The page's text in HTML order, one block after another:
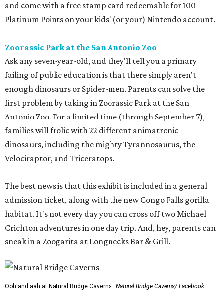
and come with a free stamp card redeemable for 100
Platinum Points on your kids' (or your) Nintendo account.
Zoorassic Park at the San Antonio Zoo
Ask any seven-year-old, and they'll tell you a primary
failing of public education is that there simply aren't
enough dinosaurs or Spider-men. Parents can solve the
first problem by taking in Zoorassic Park at the San
Antonio Zoo. For a limited time (through September 7),
families will frolic with 22 different animatronic
dinosaurs, including the mighty Tyrannosaurus, the
Velociraptor, and Triceratops.
The best news is that this exhibit is included in a general
admission ticket, along with the new Congo Falls gorilla
habitat. It's not every day you can cross off two Michael
Crichton adventures in one day trip. And, hey, parents can
sneak in a Zoogarita at Longnecks Bar & Grill.
Ooh and aah at Natural Bridge Caverns. Natural Bridge Caverns/ Facebook